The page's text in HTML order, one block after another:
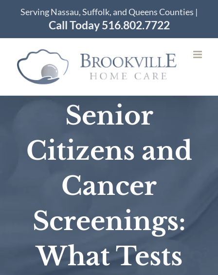
content
Serving Nassau, Suffolk, and Queens Counties |
Call Today 516.802.7722
Senior
Citizens and
Cancer
Screenings:
What Tests